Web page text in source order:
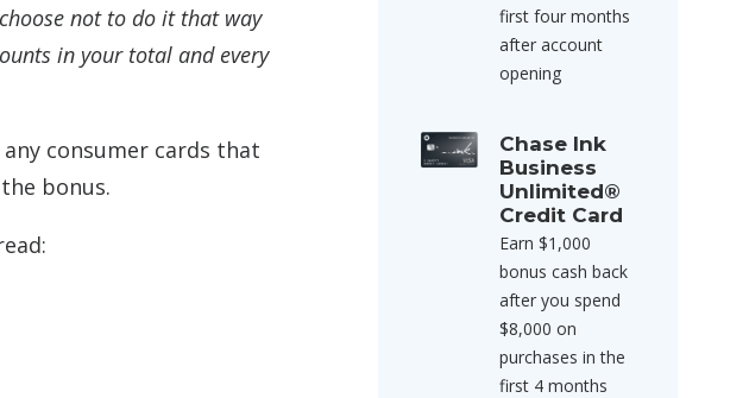
not to do it that way
in your total and every
consumer cards that
bonus.
first four months
after account
opening
Chase Ink
Business
Unlimited®
Credit Card
Earn $1,000
bonus cash back
after you spend
$8,000 on
purchases in the
first 4 months